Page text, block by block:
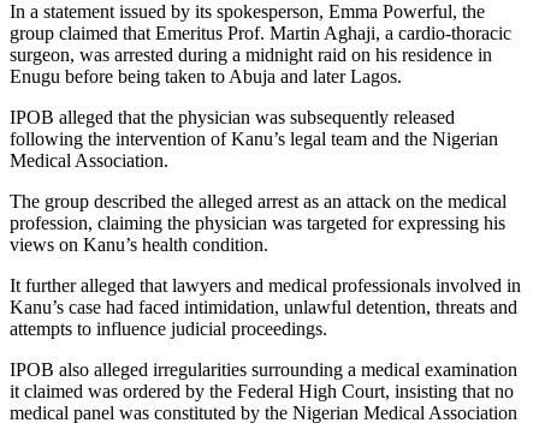
In a statement issued by its spokesperson, Emma Powerful, the
group claimed that Emeritus Prof. Martin Aghaji, a cardio-thoracic
surgeon, was arrested during a midnight raid on his residence in
Enugu before being taken to Abuja and later Lagos.
IPOB alleged that the physician was subsequently released
following the intervention of Kanu’s legal team and the Nigerian
Medical Association.
The group described the alleged arrest as an attack on the medical
profession, claiming the physician was targeted for expressing his
views on Kanu’s health condition.
It further alleged that lawyers and medical professionals involved in
Kanu’s case had faced intimidation, unlawful detention, threats and
attempts to influence judicial proceedings.
IPOB also alleged irregularities surrounding a medical examination
it claimed was ordered by the Federal High Court, insisting that no
medical panel was constituted by the Nigerian Medical Association